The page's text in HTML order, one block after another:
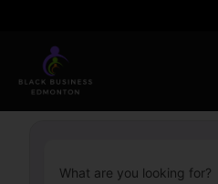
content
What are you looking for?